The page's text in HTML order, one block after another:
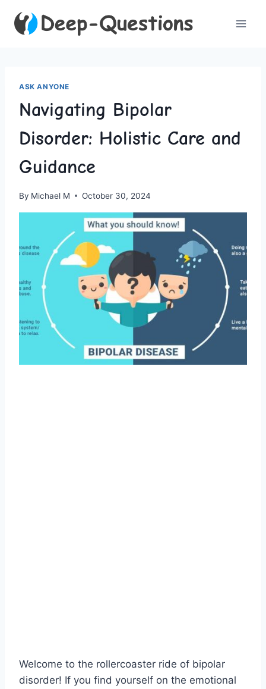
ASK ANYONE
Navigating Bipolar
Disorder: Holistic Care and
Guidance
By Michael M October 30, 2024
Welcome⁣ to‌ the rollercoaster ride of‍ bipolar
disorder! If you find yourself on ⁤the emotional